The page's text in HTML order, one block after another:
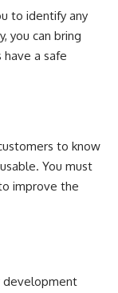
to identify any
you can bring
a safe
to know
You must
improve the
development